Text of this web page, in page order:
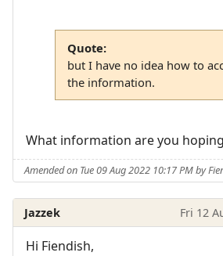
Quote:
but I have no idea how to
the information.
What information are you
Amended on Tue 09 Aug 2022 10:17 PM by
Jazzek Fri 12
Hi Fiendish,